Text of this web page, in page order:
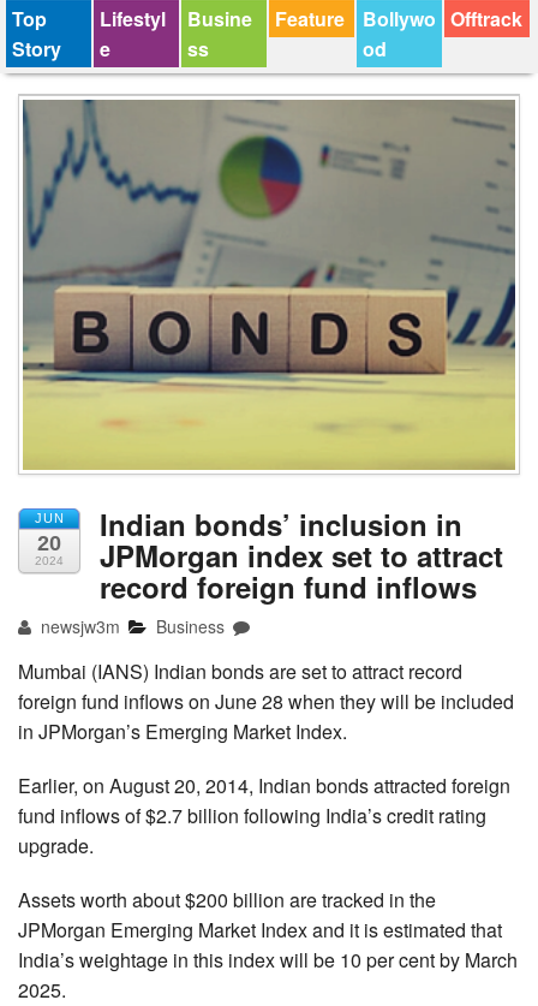
Top
Story
Lifestyl
e
Busine
ss
Feature
Bollywo
od
Offtrack
JUN
20
2024
Indian bonds’ inclusion in
JPMorgan index set to attract
record foreign fund inflows
newsjw3m Business
Mumbai (IANS) Indian bonds are set to attract record
foreign fund inflows on June 28 when they will be included
in JPMorgan’s Emerging Market Index.
Earlier, on August 20, 2014, Indian bonds attracted foreign
fund inflows of $2.7 billion following India’s credit rating
upgrade.
Assets worth about $200 billion are tracked in the
JPMorgan Emerging Market Index and it is estimated that
India’s weightage in this index will be 10 per cent by March
2025.